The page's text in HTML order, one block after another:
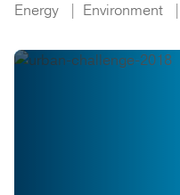
Energy Environment